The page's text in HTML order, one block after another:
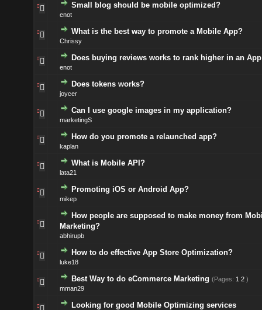
Small blog should be mobile optimized?
enot
What is the best way to promote a Mobile App?
Chrissy
Does buying reviews works to rank higher in an
enot
Does tokens works?
joycer
Can I use google images in my application?
marketingS
How do you promote a relaunched app?
kaplan
What is Mobile API?
lata21
Promoting iOS or Android App?
mikep
How people are supposed to make money from
Marketing?
abhirupb
How to do effective App Store Optimization?
luke18
Best Way to do eCommerce Marketing (Pages: 1 2 )
mman29
Looking for good Mobile Optimizing services